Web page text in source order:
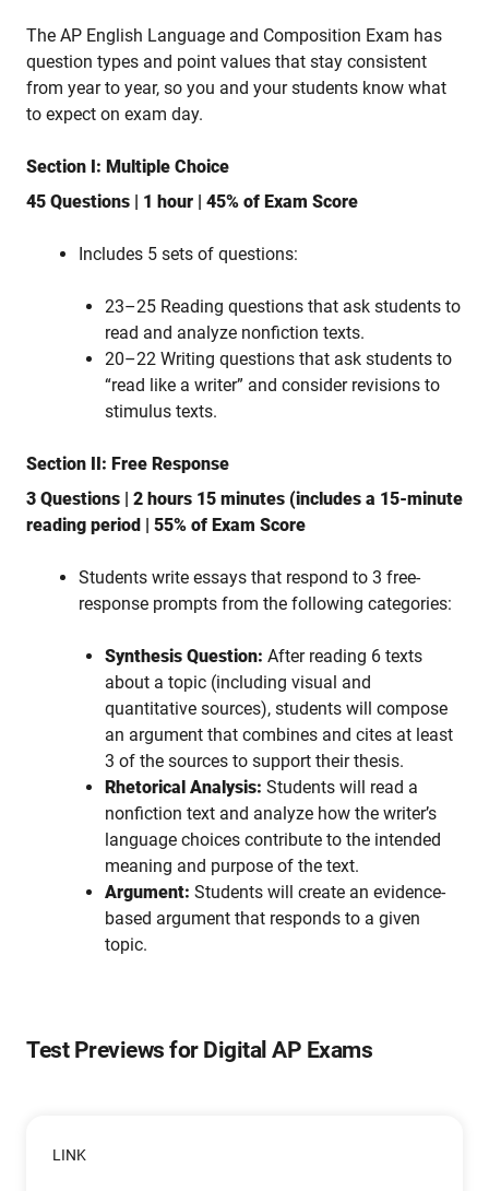
The AP English Language and Composition Exam has
question types and point values that stay consistent
from year to year, so you and your students know what
to expect on exam day.
Section I: Multiple Choice
45 Questions | 1 hour | 45% of Exam Score
Includes 5 sets of questions:
23–25 Reading questions that ask students to
read and analyze nonfiction texts.
20–22 Writing questions that ask students to
“read like a writer” and consider revisions to
stimulus texts.
Section II: Free Response
3 Questions | 2 hours 15 minutes (includes a 15-minute
reading period | 55% of Exam Score
Students write essays that respond to 3 free-
response prompts from the following categories:
Synthesis Question: After reading 6 texts
about a topic (including visual and
quantitative sources), students will compose
an argument that combines and cites at least
3 of the sources to support their thesis.
Rhetorical Analysis: Students will read a
nonfiction text and analyze how the writer’s
language choices contribute to the intended
meaning and purpose of the text.
Argument: Students will create an evidence-
based argument that responds to a given
topic.
Test Previews for Digital AP Exams
LINK